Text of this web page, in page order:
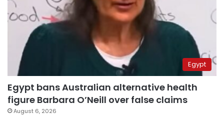
Egypt
Egypt bans Australian alternative health
figure Barbara O’Neill over false claims
August 6, 2026